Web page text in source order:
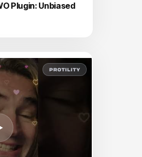
Plugin: Unbiased
PROTILITY